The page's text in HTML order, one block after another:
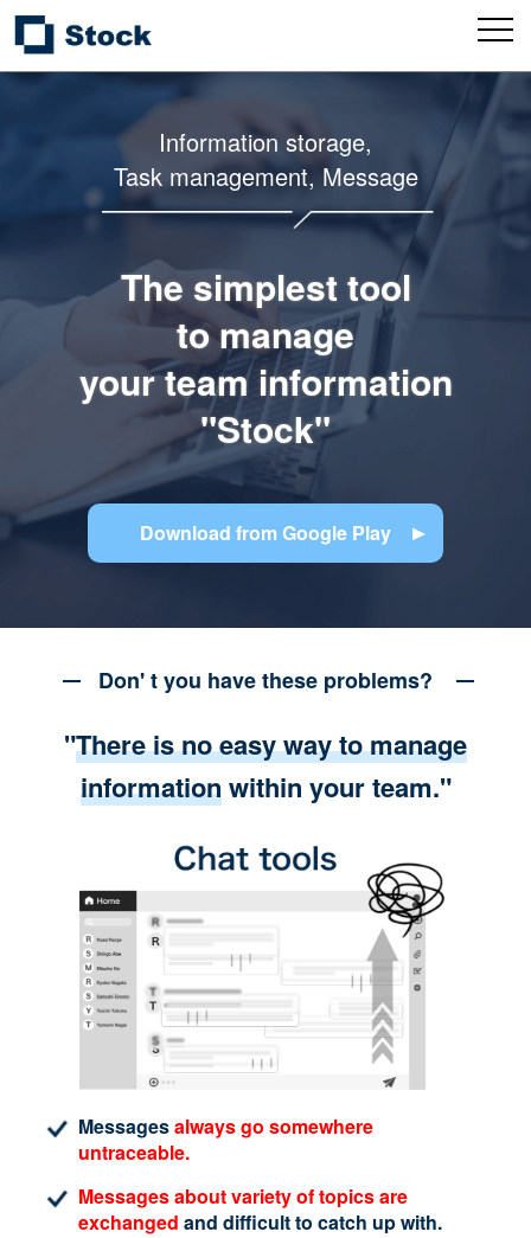
Information storage,
Task management, Message
The simplest tool
to manage
your team information
"Stock"
Download from Google Play
Don' t you have these problems?
"There is no easy way to manage
informationwithin your team."
Messagesalways go somewhere
untraceable.
Messages about variety of topics are
exchanged and difficult to catch up with.